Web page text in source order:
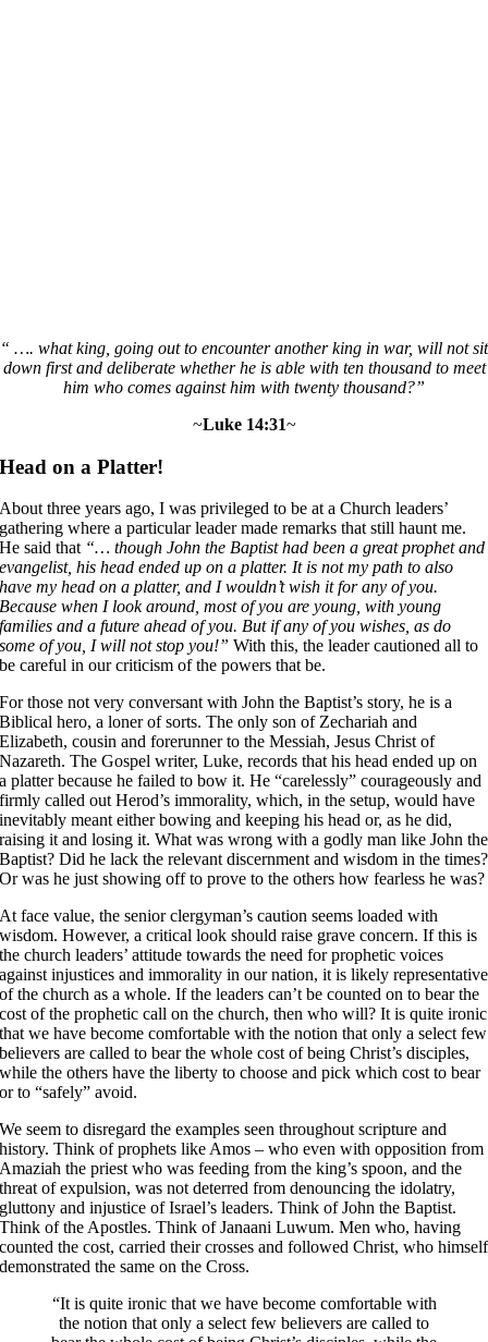
“ …. what king, going out to encounter another king in war, will not sit
down first and deliberate whether he is able with ten thousand to meet
him who comes against him with twenty thousand?”
~Luke 14:31~
Head on a Platter!
About three years ago, I was privileged to be at a Church leaders’
gathering where a particular leader made remarks that still haunt me.
He said that “… though John the Baptist had been a great prophet and
evangelist, his head ended up on a platter. It is not my path to also
have my head on a platter, and I wouldn’t wish it for any of you.
Because when I look around, most of you are young, with young
families and a future ahead of you. But if any of you wishes, as do
some of you, I will not stop you!” With this, the leader cautioned all to
be careful in our criticism of the powers that be.
For those not very conversant with John the Baptist’s story, he is a
Biblical hero, a loner of sorts. The only son of Zechariah and
Elizabeth, cousin and forerunner to the Messiah, Jesus Christ of
Nazareth. The Gospel writer, Luke, records that his head ended up on
a platter because he failed to bow it. He “carelessly” courageously and
firmly called out Herod’s immorality, which, in the setup, would have
inevitably meant either bowing and keeping his head or, as he did,
raising it and losing it. What was wrong with a godly man like John the
Baptist? Did he lack the relevant discernment and wisdom in the times?
Or was he just showing off to prove to the others how fearless he was?
At face value, the senior clergyman’s caution seems loaded with
wisdom. However, a critical look should raise grave concern. If this is
the church leaders’ attitude towards the need for prophetic voices
against injustices and immorality in our nation, it is likely representative
of the church as a whole. If the leaders can’t be counted on to bear the
cost of the prophetic call on the church, then who will? It is quite ironic
that we have become comfortable with the notion that only a select few
believers are called to bear the whole cost of being Christ’s disciples,
while the others have the liberty to choose and pick which cost to bear
or to “safely” avoid.
We seem to disregard the examples seen throughout scripture and
history. Think of prophets like Amos – who even with opposition from
Amaziah the priest who was feeding from the king’s spoon, and the
threat of expulsion, was not deterred from denouncing the idolatry,
gluttony and injustice of Israel’s leaders. Think of John the Baptist.
Think of the Apostles. Think of Janaani Luwum. Men who, having
counted the cost, carried their crosses and followed Christ, who himself
demonstrated the same on the Cross.
“It is quite ironic that we have become comfortable with
the notion that only a select few believers are called to